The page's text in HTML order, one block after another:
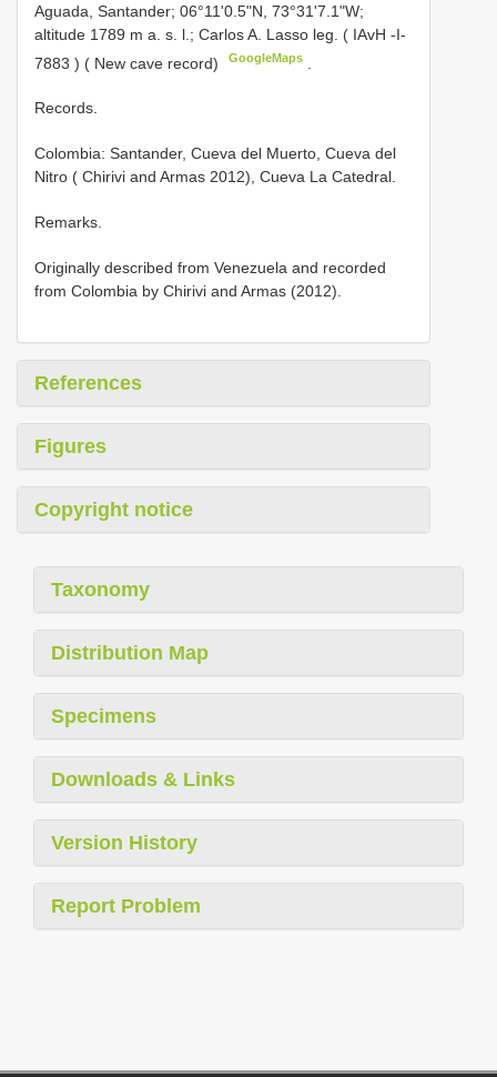
Aguada, Santander; 06°11'0.5"N, 73°31'7.1"W;
altitude 1789 m a. s. l.; Carlos A. Lasso leg. ( IAvH -I-
7883 ) ( New cave record) GoogleMaps
Records.
Colombia: Santander, Cueva del Muerto, Cueva del
Nitro ( Chirivi and Armas 2012), Cueva La Catedral.
Remarks.
Originally described from Venezuela and recorded
from Colombia by Chirivi and Armas (2012).
References
Figures
Copyright notice
Taxonomy
Distribution Map
Specimens
Downloads & Links
Version History
Report Problem